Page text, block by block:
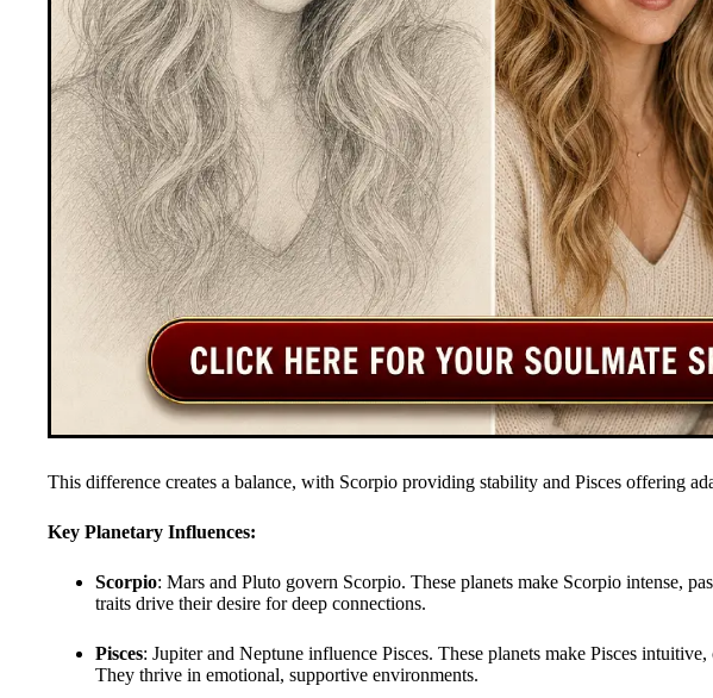
This difference creates a balance, with Scorpio providing stability and Pisces offering
Key Planetary Influences:
Scorpio: Mars and Pluto govern Scorpio. These planets make Scorpio intense,
traits drive their desire for deep connections.
Pisces: Jupiter and Neptune influence Pisces. These planets make Pisces
They thrive in emotional, supportive environments.